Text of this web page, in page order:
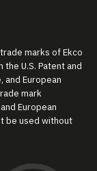
marks of Ekco
the U.S. Patent and
and European
mark
European
be used without